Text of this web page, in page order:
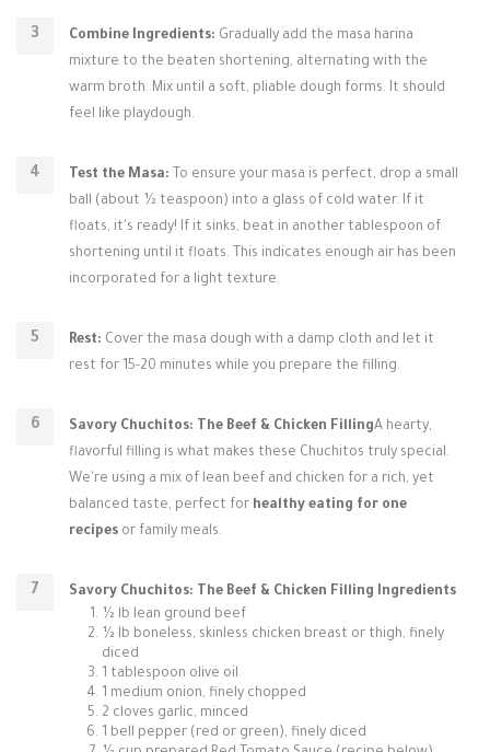
Combine Ingredients: Gradually add the masa harina
mixture to the beaten shortening, alternating with the
warm broth. Mix until a soft, pliable dough forms. It should
feel like playdough.
Test the Masa: To ensure your masa is perfect, drop a small
ball (about ½ teaspoon) into a glass of cold water. If it
floats, it's ready! If it sinks, beat in another tablespoon of
shortening until it floats. This indicates enough air has been
incorporated for a light texture.
Rest: Cover the masa dough with a damp cloth and let it
rest for 15-20 minutes while you prepare the filling.
Savory Chuchitos: The Beef & Chicken FillingA hearty,
flavorful filling is what makes these Chuchitos truly special.
We're using a mix of lean beef and chicken for a rich, yet
balanced taste, perfect for healthy eating for one
recipes or family meals.
Savory Chuchitos: The Beef & Chicken Filling Ingredients
½ lb lean ground beef
½ lb boneless, skinless chicken breast or thigh, finely
diced
1 tablespoon olive oil
1 medium onion, finely chopped
2 cloves garlic, minced
1 bell pepper (red or green), finely diced